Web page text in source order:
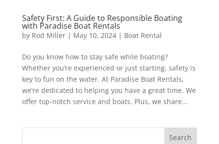
Safety First: A Guide to Responsible Boating
with Paradise Boat Rentals
by Rod Miller| May 10, 2024| Boat Rental
Do you know how to stay safe while boating?
Whether you’re experienced or just starting, safety is
key to fun on the water. At Paradise Boat Rentals,
we’re dedicated to helping you have a great time. We
offer top-notch service and boats. Plus, we share...